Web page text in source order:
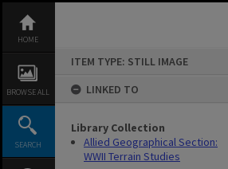
content
HOME
BROWSE ALL
SEARCH
ITEM TYPE: STILL IMAGE
LINKED TO
Library Collection
Allied Geographical Section:
WWII Terrain Studies